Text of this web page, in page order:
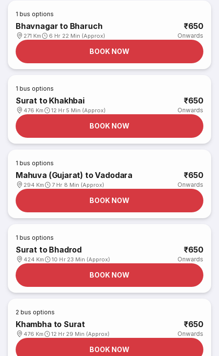
1 bus options
Bhavnagar to Bharuch
271 Km 6 Hr 22 Min (Approx)
₹650
Onwards
BOOK NOW
1 bus options
Surat to Khakhbai
476 Km 12 Hr 5 Min (Approx)
₹650
Onwards
BOOK NOW
1 bus options
Mahuva (Gujarat) to Vadodara
294 Km 7 Hr 8 Min (Approx)
₹650
Onwards
BOOK NOW
1 bus options
Surat to Bhadrod
424 Km 10 Hr 23 Min (Approx)
₹650
Onwards
BOOK NOW
2 bus options
Khambha to Surat
476 Km 12 Hr 29 Min (Approx)
₹650
Onwards
BOOK NOW